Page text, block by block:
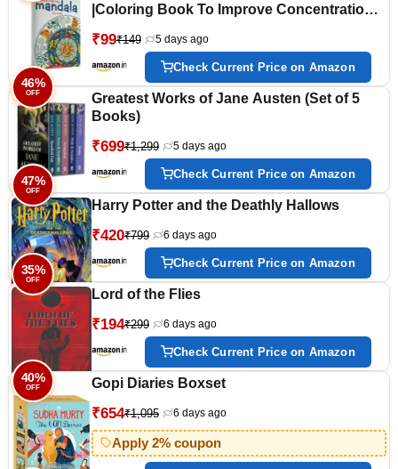
|Coloring Book To Improve Concentration
₹99₹149 5 days ago
Check Current Price on Amazon
46%
OFF
Greatest Works of Jane Austen (Set of 5
Books)
₹699₹1,299 5 days ago
Check Current Price on Amazon
47%
OFF
Harry Potter and the Deathly Hallows
₹420₹799 6 days ago
Check Current Price on Amazon
35%
OFF
Lord of the Flies
₹194₹299 6 days ago
Check Current Price on Amazon
40%
OFF Gopi Diaries Boxset
₹654₹1,095 6 days ago
Apply 2% coupon